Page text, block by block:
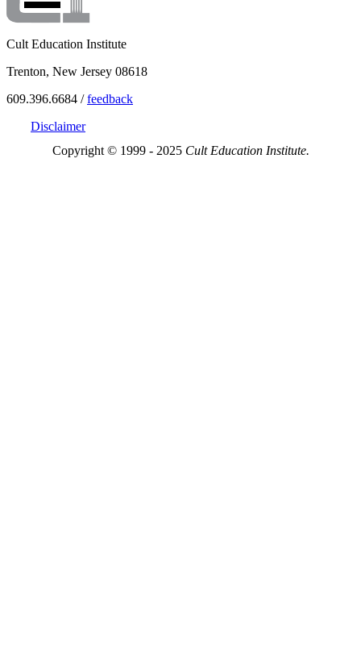
Cult Education Institute
Trenton, New Jersey 08618
609.396.6684 /feedback
Disclaimer
Copyright © 1999 - 2025 Cult Education Institute.